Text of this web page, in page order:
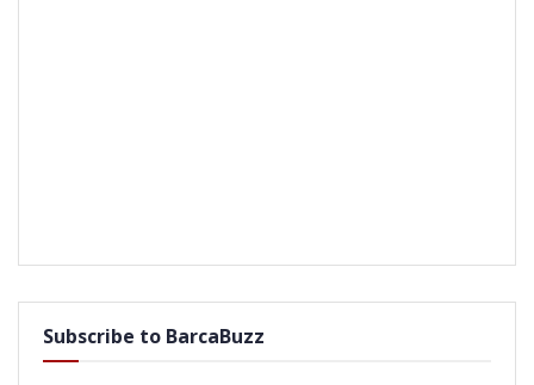
Subscribe to BarcaBuzz